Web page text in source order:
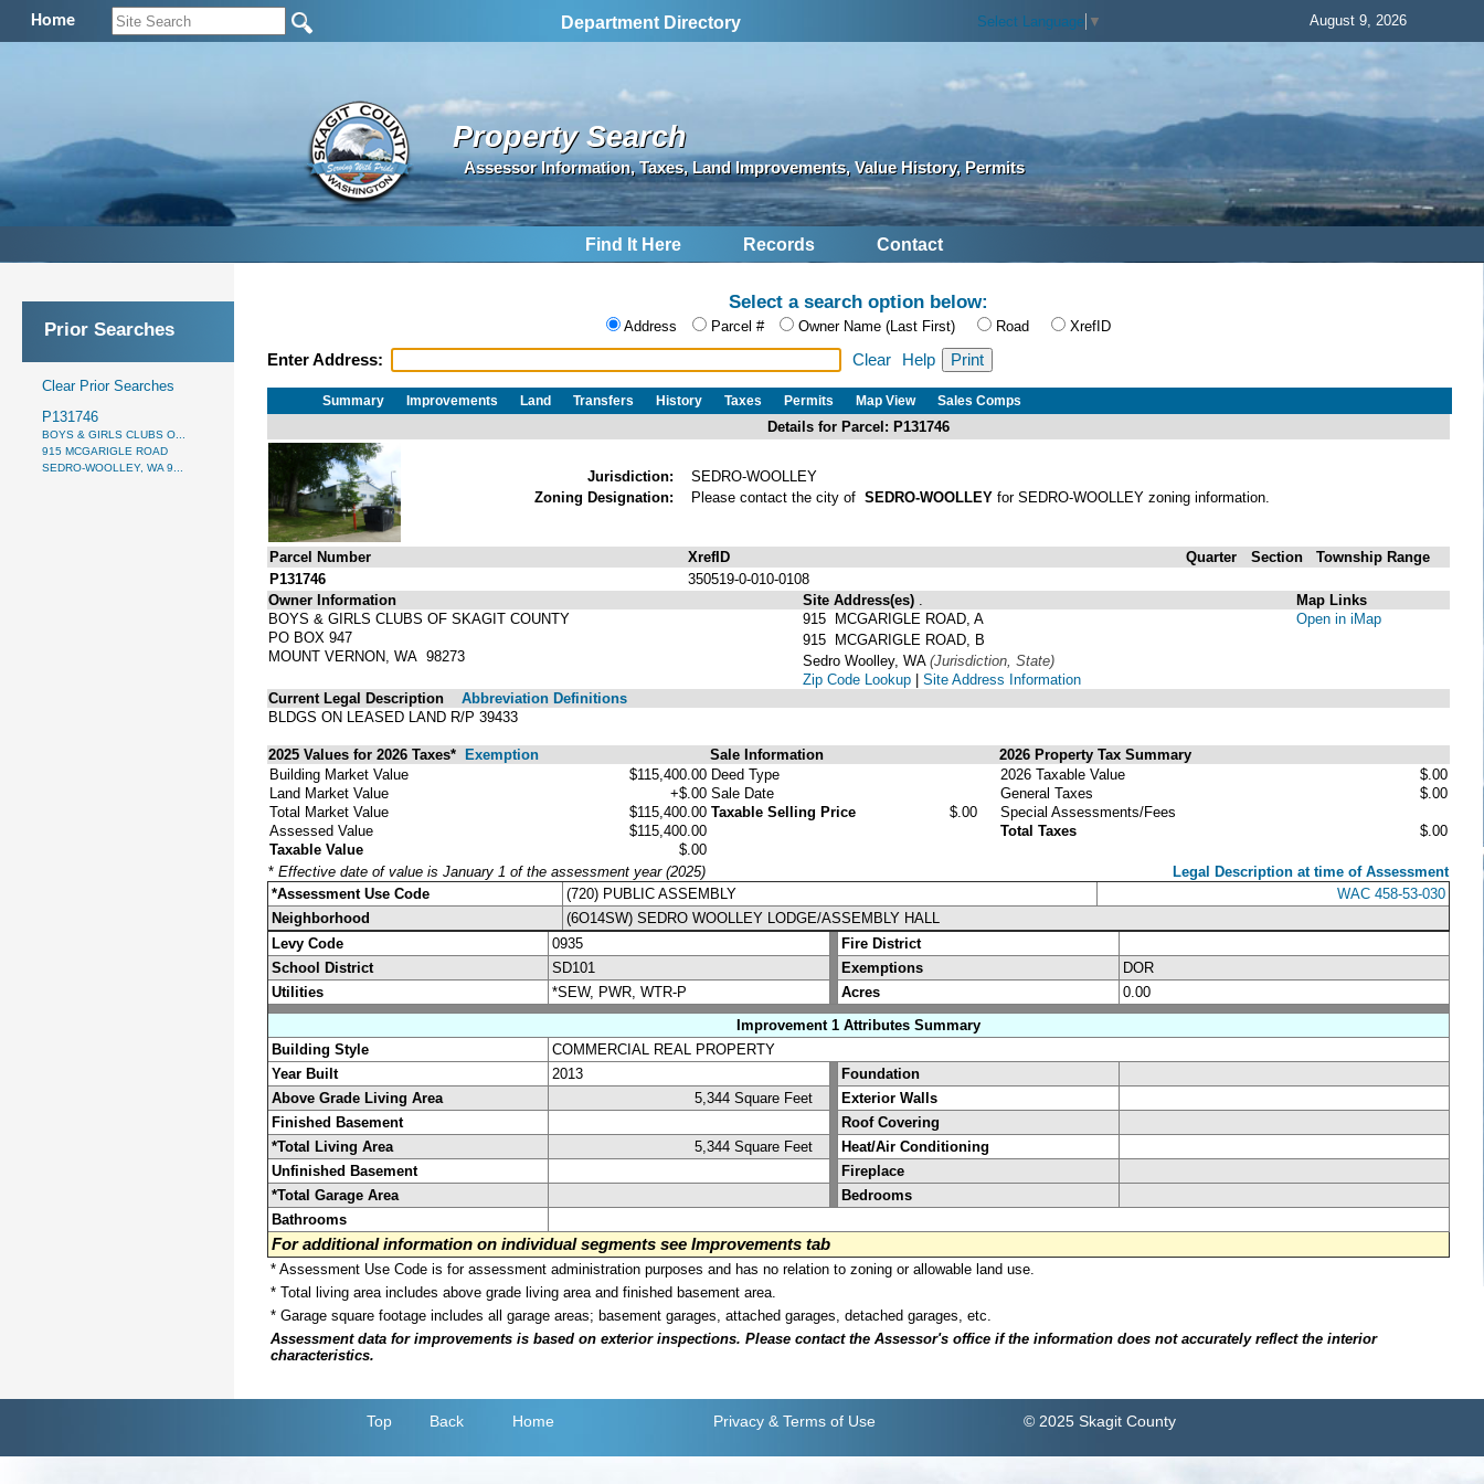
Home Department Directory Select Language ▼ August 9, 2026
Property Search
Assessor Information, Taxes, Land Improvements, Value History, Permits
Find It Here Records Contact
Prior Searches
Clear Prior Searches
P131746
BOYS & GIRLS CLUBS O...
915 MCGARIGLE ROAD
SEDRO-WOOLLEY, WA 9...
Select a search option below:
Address Parcel # Owner Name (Last First) Road XrefID
Enter Address: Clear Help
Summary Improvements Land Transfers History Taxes Permits Map View Sales Comps
Details for Parcel: P131746
Jurisdiction:
SEDRO-WOOLLEY
Zoning Designation:
Please contact the city of SEDRO-WOOLLEY for SEDRO-WOOLLEY zoning information.
Parcel Number XrefID Quarter Section Township Range
P131746
350519-0-010-0108
Owner Information
BOYS & GIRLS CLUBS OF SKAGIT COUNTY
PO BOX 947
MOUNT VERNON, WA 98273
Site Address(es)
915 MCGARIGLE ROAD, A
915 MCGARIGLE ROAD, B
Sedro Woolley, WA (Jurisdiction, State)
Zip Code Lookup | Site Address Information
Map Links
Open in iMap
Current Legal Description
Abbreviation Definitions
BLDGS ON LEASED LAND R/P 39433
2025 Values for 2026 Taxes* Exemption Sale Information
2026 Property Tax Summary
Building Market Value
$115,400.00
Land Market Value
+$.00
Total Market Value
$115,400.00
Assessed Value
$115,400.00
Taxable Value
$.00
Deed Type
Sale Date
Taxable Selling Price
$.00
2026 Taxable Value
$.00
General Taxes
$.00
Special Assessments/Fees
Total Taxes
$.00
* Effective date of value is January 1 of the assessment year (2025)
Legal Description at time of Assessment
*Assessment Use Code
(720) PUBLIC ASSEMBLY
WAC 458-53-030
Neighborhood
(6O14SW) SEDRO WOOLLEY LODGE/ASSEMBLY HALL
Levy Code
0935
Fire District
School District
SD101 Exemptions
DOR
Utilities
*SEW, PWR, WTR-P Acres
0.00
Improvement 1 Attributes Summary
Building Style
COMMERCIAL REAL PROPERTY
Year Built
2013
Foundation
Above Grade Living Area
5,344 Square Feet
Exterior Walls
Finished Basement
Roof Covering
*Total Living Area
5,344 Square Feet
Heat/Air Conditioning
Unfinished Basement
Fireplace
*Total Garage Area
Bedrooms
Bathrooms
For additional information on individual segments see Improvements tab
* Assessment Use Code is for assessment administration purposes and has no relation to zoning or allowable land use.
* Total living area includes above grade living area and finished basement area.
* Garage square footage includes all garage areas; basement garages, attached garages, detached garages, etc.
Assessment data for improvements is based on exterior inspections. Please contact the Assessor's office if the information does not accurately reflect the interior
characteristics.
Top Back Home Privacy & Terms of Use © 2025 Skagit County